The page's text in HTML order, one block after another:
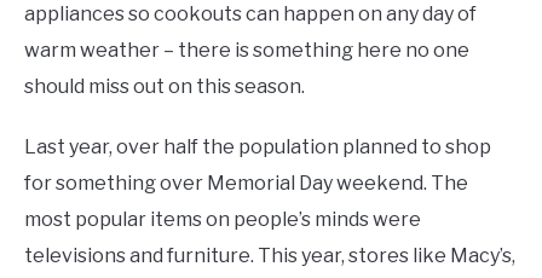
appliances so cookouts can happen on any day of
warm weather – there is something here no one
should miss out on this season.
Last year, over half the population planned to shop
for something over Memorial Day weekend. The
most popular items on people’s minds were
televisions and furniture. This year, stores like Macy’s,